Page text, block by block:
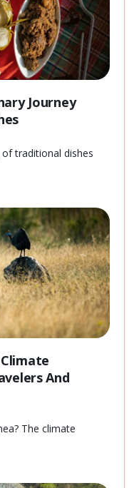
Journey
traditional dishes
And
The climate